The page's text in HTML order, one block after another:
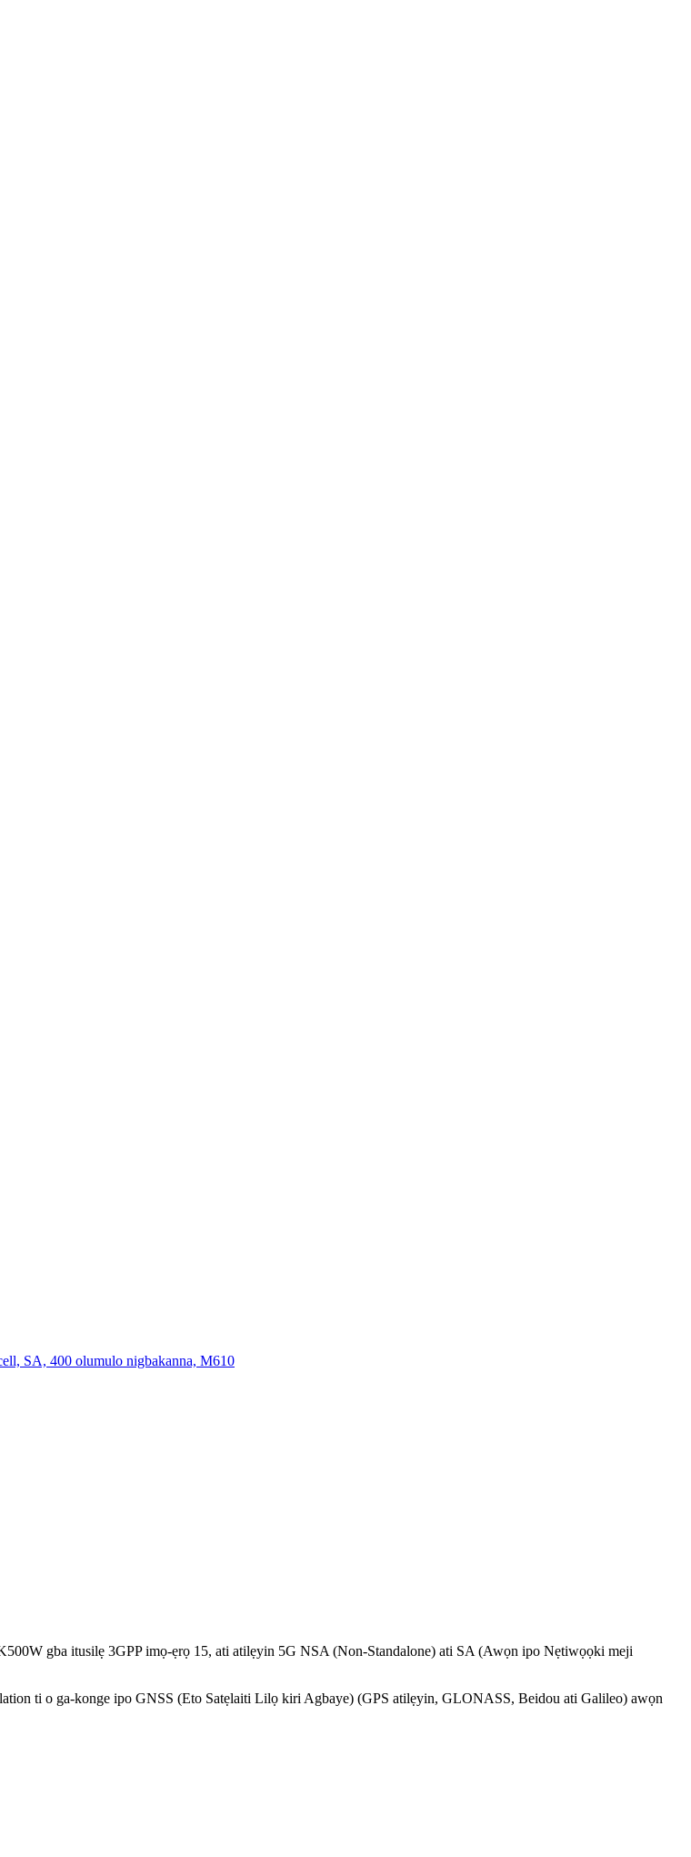
gba itusilẹ 3GPP imọ-ẹrọ 15, ati atilẹyin 5G NSA (Non-Standalone) ati SA (Awọn ipo Nẹtiwọọki meji
ti o ga-konge ipo GNSS (Eto Satẹlaiti Lilọ kiri Agbaye) (GPS atilẹyin, GLONASS, Beidou ati Galileo) awọn